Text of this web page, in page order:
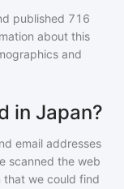
published 716
about this
and
in Japan?
email addresses
scanned the web
that we could find